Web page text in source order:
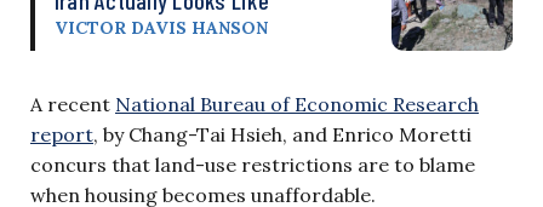
VICTOR DAVIS HANSON
A recent National Bureau of Economic Research
report, by Chang-Tai Hsieh, and Enrico Moretti
concurs that land-use restrictions are to blame
when housing becomes unaffordable.